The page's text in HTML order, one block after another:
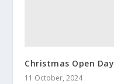
Christmas Open Day
11 October, 2024